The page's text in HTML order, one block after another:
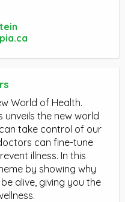
World of Health.
unveils the new world
take control of our
can fine-tune
illness. In this
by showing why
alive, giving you the